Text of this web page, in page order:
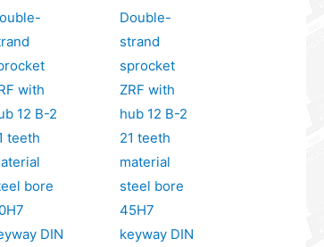
with
12 B-2
teeth
bore
DIN
Double-
strand
sprocket
ZRF with
hub 12 B-2
21 teeth
material
steel bore
45H7
keyway DIN